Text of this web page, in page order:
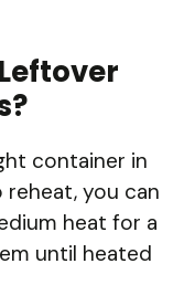
container in
you can
heat for a
until heated